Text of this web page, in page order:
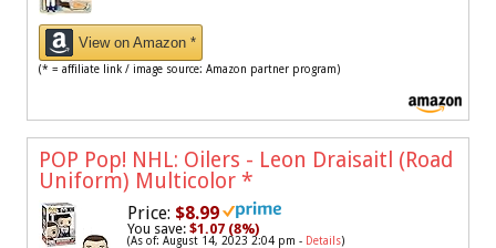
View on Amazon *
(* = affiliate link / image source: Amazon partner program)
POP Pop! NHL: Oilers - Leon Draisaitl (Road
Uniform) Multicolor *
Price: $8.99
You save: $1.07 (8%)
(As of: August 14, 2023 2:04 pm - Details)